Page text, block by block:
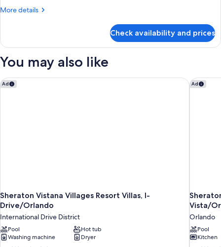
Access
More details
More
2
Pool
(Waterpark)
Check availability and prices
You may also like
Ad
Sheraton Vistana Villages Resort Villas, I-
Drive/Orlando
International Drive District
Pool
Hot tub
Washing machine
Dryer
Sheraton Vistana Villages Resort Villas, I-Drive/OrlandoAd
Vista/
Orlando
Pool
Kitchen